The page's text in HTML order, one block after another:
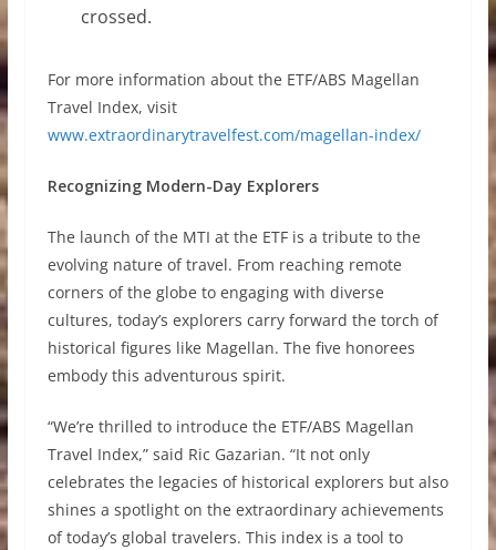
crossed.
For more information about the ETF/ABS Magellan
Travel Index, visit
www.extraordinarytravelfest.com/magellan-index/
Recognizing Modern-Day Explorers
The launch of the MTI at the ETF is a tribute to the
evolving nature of travel. From reaching remote
corners of the globe to engaging with diverse
cultures, today’s explorers carry forward the torch of
historical figures like Magellan. The five honorees
embody this adventurous spirit.
“We’re thrilled to introduce the ETF/ABS Magellan
Travel Index,” said Ric Gazarian. “It not only
celebrates the legacies of historical explorers but also
shines a spotlight on the extraordinary achievements
of today’s global travelers. This index is a tool to